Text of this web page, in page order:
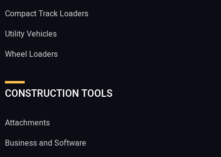
Compact Track Loaders
Utility Vehicles
Wheel Loaders
CONSTRUCTION TOOLS
Attachments
Business and Software